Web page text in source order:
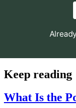
Keep reading
What Is the